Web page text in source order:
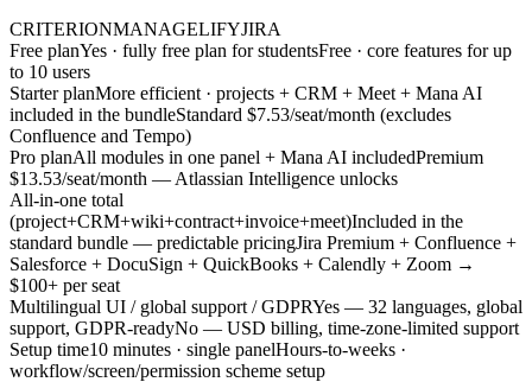
CRITERIONMANAGELIFYJIRA
Free planYes · fully free plan for studentsFree · core features for up
to 10 users
Starter planMore efficient · projects + CRM + Meet + Mana AI
included in the bundleStandard $7.53/seat/month (excludes
Confluence and Tempo)
Pro planAll modules in one panel + Mana AI includedPremium
$13.53/seat/month — Atlassian Intelligence unlocks
All-in-one total
(project+CRM+wiki+contract+invoice+meet)Included in the
standard bundle — predictable pricingJira Premium + Confluence +
Salesforce + DocuSign + QuickBooks + Calendly + Zoom →
$100+ per seat
Multilingual UI / global support / GDPRYes — 32 languages, global
support, GDPR-readyNo — USD billing, time-zone-limited support
Setup time10 minutes · single panelHours-to-weeks ·
workflow/screen/permission scheme setup